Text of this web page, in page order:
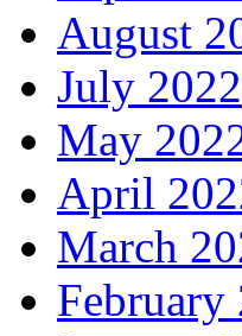
August
July 2022
May
April
March
February